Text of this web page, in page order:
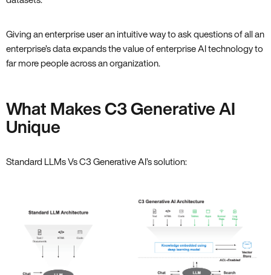
Giving an enterprise user an intuitive way to ask questions of all an
enterprise’s data expands the value of enterprise AI technology to
far more people across an organization.
What Makes C3 Generative AI
Unique
Standard LLMs Vs C3 Generative AI’s solution: